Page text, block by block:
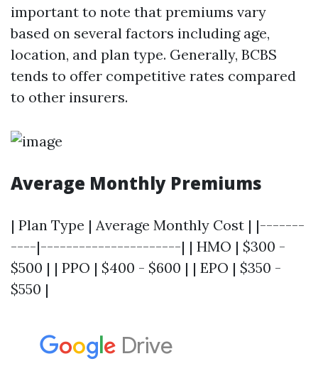
important to note that premiums vary
based on several factors including age,
location, and plan type. Generally, BCBS
tends to offer competitive rates compared
to other insurers.
Average Monthly Premiums
| Plan Type | Average Monthly Cost | |-------
----|----------------------| | HMO | $300 -
$500 | | PPO | $400 - $600 | | EPO | $350 -
$550 |